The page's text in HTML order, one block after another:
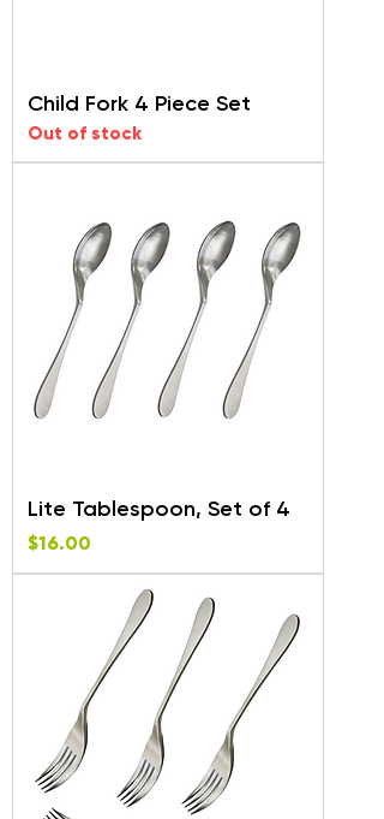
Child Fork 4 Piece Set
Out of stock
Lite Tablespoon, Set of 4
Price
$16.00